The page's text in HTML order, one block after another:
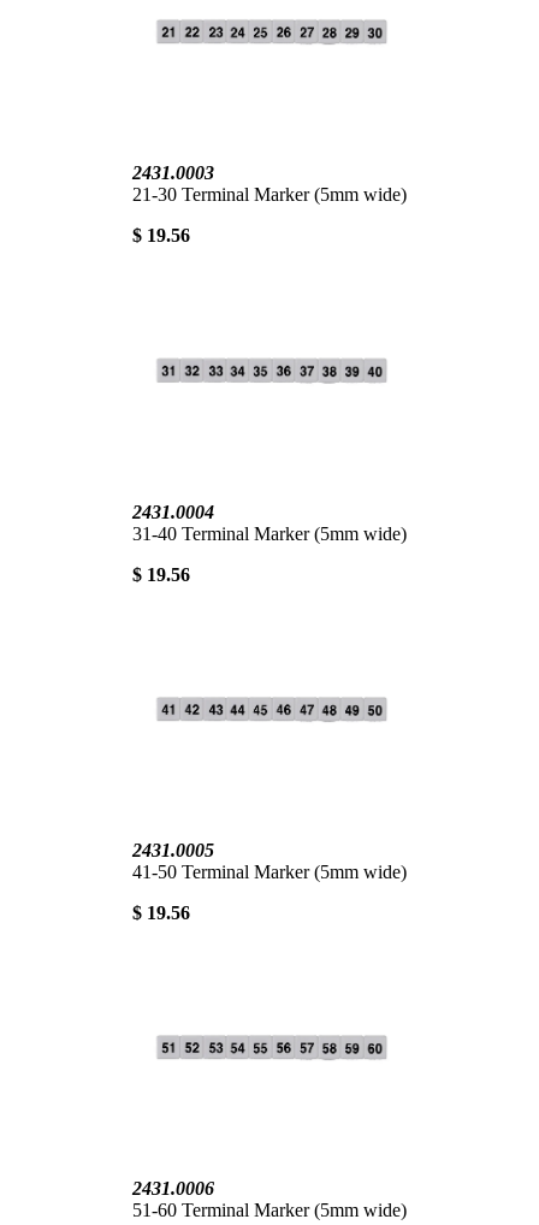
2431.0003
21-30 Terminal Marker (5mm wide)
$ 19.56
2431.0004
31-40 Terminal Marker (5mm wide)
$ 19.56
2431.0005
41-50 Terminal Marker (5mm wide)
$ 19.56
2431.0006
51-60 Terminal Marker (5mm wide)